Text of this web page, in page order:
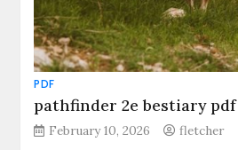
PDF
pathfinder 2e bestiary pdf
February 10, 2026 fletcher